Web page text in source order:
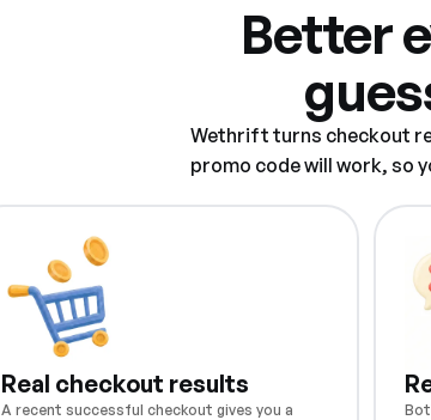
Better
Wethrift turns checkout
promo code will work, so
Real checkout results
A recent successful checkout gives you a